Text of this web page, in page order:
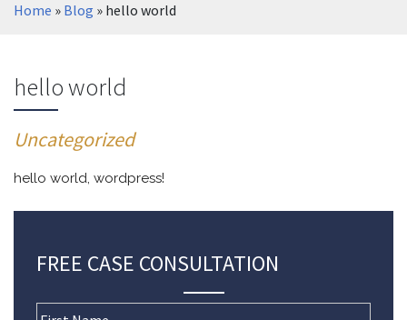
Home » Blog » hello world
hello world
Uncategorized
hello world, wordpress!
FREE CASE CONSULTATION